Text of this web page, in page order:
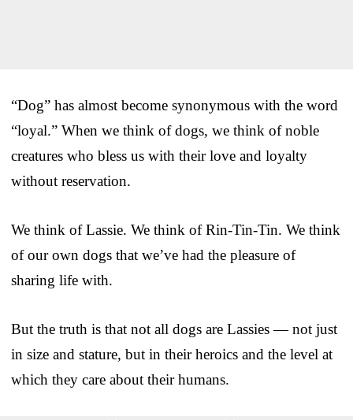
“Dog” has almost become synonymous with the word
“loyal.” When we think of dogs, we think of noble
creatures who bless us with their love and loyalty
without reservation.
We think of Lassie. We think of Rin-Tin-Tin. We think
of our own dogs that we’ve had the pleasure of
sharing life with.
But the truth is that not all dogs are Lassies — not just
in size and stature, but in their heroics and the level at
which they care about their humans.